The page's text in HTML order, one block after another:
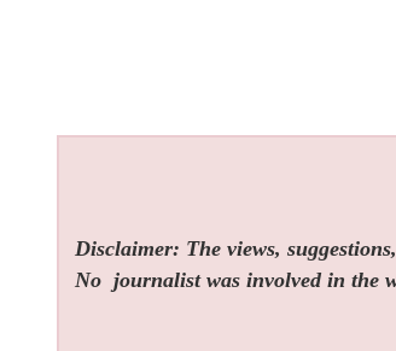
Disclaimer: The views,
No journalist was involved in the